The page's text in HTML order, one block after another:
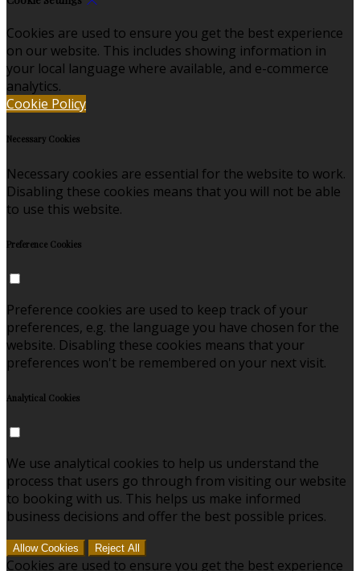
Cookies are used to ensure you get the best experience
on our website. This includes showing information in
your local language where available, and e-commerce
analytics.
Cookie Policy
Necessary Cookies
Necessary cookies are essential for the website to work.
Disabling these cookies means that you will not be able
to use this website.
Preference Cookies
Preference cookies are used to keep track of your
preferences, e.g. the language you have chosen for the
website. Disabling these cookies means that your
preferences won't be remembered on your next visit.
Analytical Cookies
We use analytical cookies to help us understand the
process that users go through from visiting our website
to booking with us. This helps us make informed
business decisions and offer the best possible prices.
Allow Cookies Reject All
Cookies are used to ensure you get the best experience